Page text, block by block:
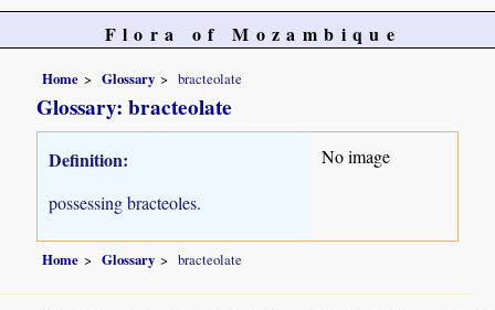
Flora of Mozambique
Home Glossary bracteolate
Glossary: bracteolate
Definition:
possessing bracteoles.
No image
Home Glossary bracteolate